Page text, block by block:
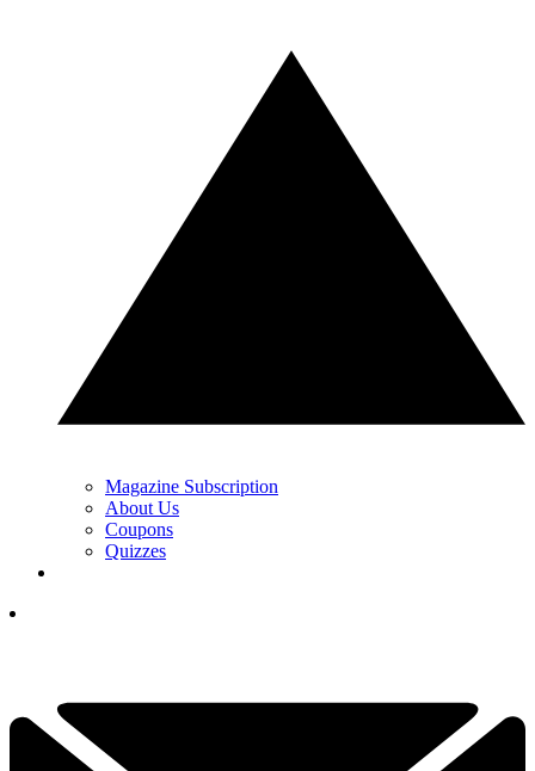
Magazine Subscription
About Us
Coupons
Quizzes